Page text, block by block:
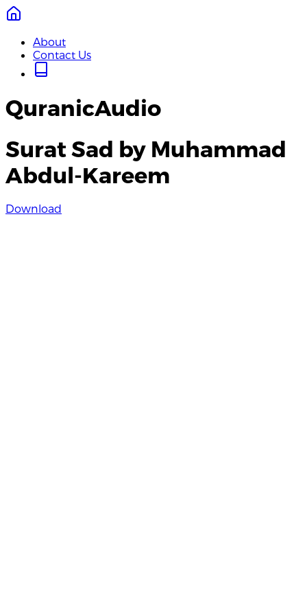
About
Contact Us
QuranicAudio
Surat Sad by Muhammad
Abdul-Kareem
Download